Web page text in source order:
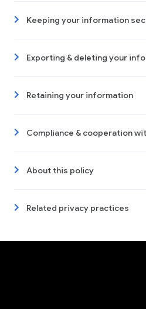
Keeping your information
Exporting & deleting your
Retaining your information
Compliance & cooperation
About this policy
Related privacy practices